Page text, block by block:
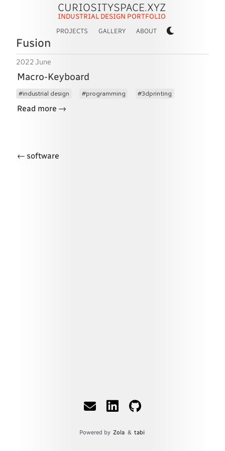
CURIOSITYSPACE.XYZ
INDUSTRIAL DESIGN PORTFOLIO
PROJECTS GALLERY ABOUT
Fusion
2022 June
Macro-Keyboard
industrial design programming 3dprinting
Read more →
← software
Powered by Zola & tabi